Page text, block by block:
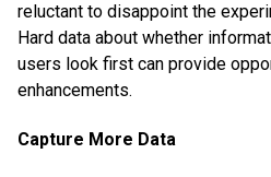
reluctant to disappoint the
Hard data about whether
users look first can provide
enhancements.
Capture More Data